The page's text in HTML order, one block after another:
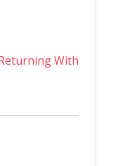
With